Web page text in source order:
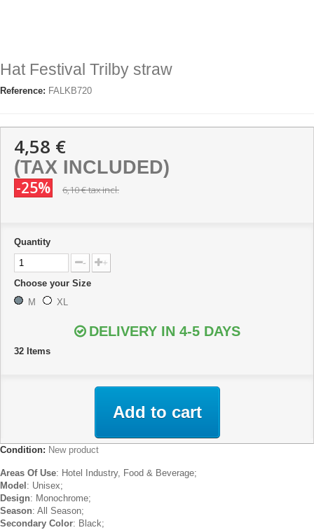
Hat Festival Trilby straw
Reference: FALKB720
4,58 €
(TAX INCLUDED)
-25% 6,10 €tax incl.
Quantity
- +
Choose your Size
M
XL
DELIVERY IN 4-5 DAYS
32 Items
Add to cart
Condition: New product
Areas Of Use: Hotel Industry, Food & Beverage;
Model : Unisex;
Design: Monochrome;
Season: All Season;
Secondary Color: Black;